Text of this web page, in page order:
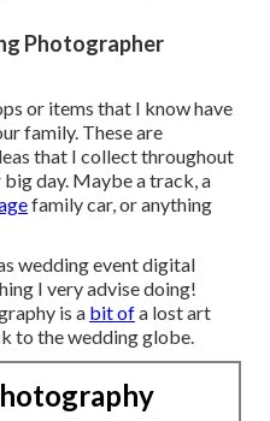
Photographer
or items that I know have
family. These are
that I collect throughout
day. Maybe a track, a
family car, or anything
wedding event digital
I very advise doing!
is a bit ofa lost art
to the wedding globe.